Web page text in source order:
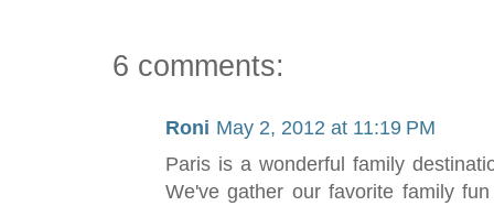
6 comments:
Roni May 2, 2012 at 11:19 PM
Paris is a wonderful family
We've gather our favorite family